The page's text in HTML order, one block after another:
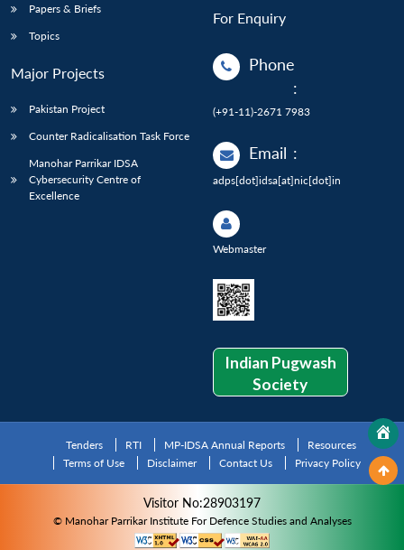
Papers & Briefs
Topics
Major Projects
Pakistan Project
Counter Radicalisation Task Force
Manohar Parrikar IDSA
Cybersecurity Centre of
Excellence
For Enquiry
Phone
:
(+91-11)-2671 7983
Email :
adps[dot]idsa[at]nic[dot]in
Webmaster
Indian Pugwash
Society
Tenders RTI MP-IDSA Annual Reports
Resources
Terms of Use
Disclaimer Contact Us Privacy Policy
Visitor No:28903197
© Manohar Parrikar Institute For Defence Studies and Analyses